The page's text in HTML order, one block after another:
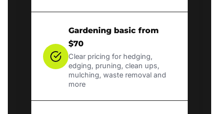
Gardening basic from
$70
Clear pricing for hedging,
edging, pruning, clean ups,
mulching, waste removal and
more